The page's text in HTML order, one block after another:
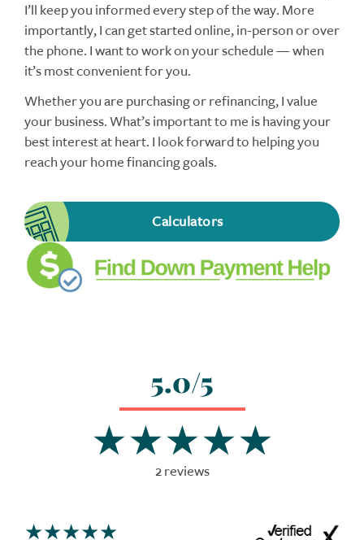
I’ll keep you informed every step of the way. More
importantly, I can get started online, in-person or over
the phone. I want to work on your schedule — when
it’s most convenient for you.
Whether you are purchasing or refinancing, I value
your business. What’s important to me is having your
best interest at heart. I look forward to helping you
reach your home financing goals.
Calculators
5.0/5
2 reviews